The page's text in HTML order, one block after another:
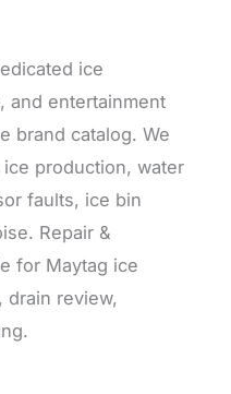
ice
and entertainment
brand catalog. We
production, water
faults, ice bin
Repair &
for Maytag ice
drain review,